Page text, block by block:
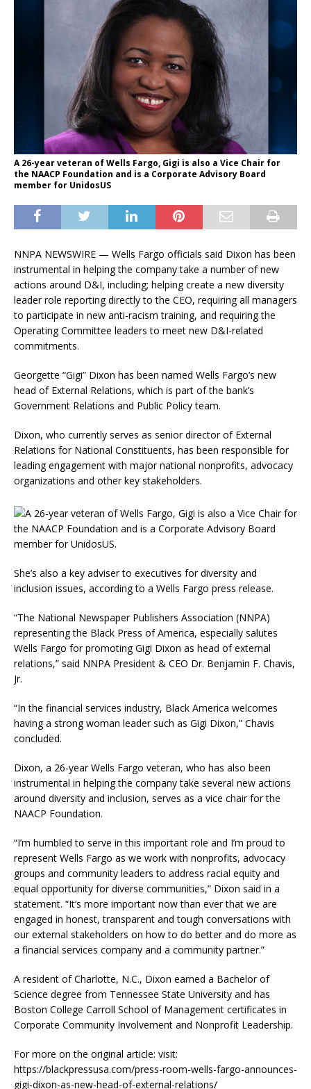
A 26-year veteran of Wells Fargo, Gigi is also a Vice Chair for
the NAACP Foundation and is a Corporate Advisory Board
member for UnidosUS
NNPA NEWSWIRE — Wells Fargo officials said Dixon has been
instrumental in helping the company take a number of new
actions around D&I, including; helping create a new diversity
leader role reporting directly to the CEO, requiring all managers
to participate in new anti-racism training, and requiring the
Operating Committee leaders to meet new D&I-related
commitments.
Georgette “Gigi” Dixon has been named Wells Fargo’s new
head of External Relations, which is part of the bank’s
Government Relations and Public Policy team.
Dixon, who currently serves as senior director of External
Relations for National Constituents, has been responsible for
leading engagement with major national nonprofits, advocacy
organizations and other key stakeholders.
She’s also a key adviser to executives for diversity and
inclusion issues, according to a Wells Fargo press release.
“The National Newspaper Publishers Association (NNPA)
representing the Black Press of America, especially salutes
Wells Fargo for promoting Gigi Dixon as head of external
relations,” said NNPA President & CEO Dr. Benjamin F. Chavis,
Jr.
“In the financial services industry, Black America welcomes
having a strong woman leader such as Gigi Dixon,” Chavis
concluded.
Dixon, a 26-year Wells Fargo veteran, who has also been
instrumental in helping the company take several new actions
around diversity and inclusion, serves as a vice chair for the
NAACP Foundation.
“I’m humbled to serve in this important role and I’m proud to
represent Wells Fargo as we work with nonprofits, advocacy
groups and community leaders to address racial equity and
equal opportunity for diverse communities,” Dixon said in a
statement. “It’s more important now than ever that we are
engaged in honest, transparent and tough conversations with
our external stakeholders on how to do better and do more as
a financial services company and a community partner.”
A resident of Charlotte, N.C., Dixon earned a Bachelor of
Science degree from Tennessee State University and has
Boston College Carroll School of Management certificates in
Corporate Community Involvement and Nonprofit Leadership.
For more on the original article: visit:
https://blackpressusa.com/press-room-wells-fargo-announces-
gigi-dixon-as-new-head-of-external-relations/